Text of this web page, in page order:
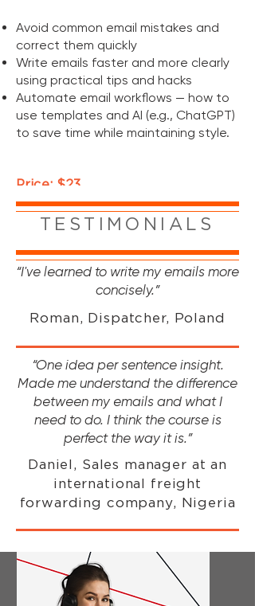
Avoid common email mistakes and
correct them quickly
Write emails faster and more clearly
using practical tips and hacks
Automate email workflows — how to
use templates and AI (e.g., ChatGPT)
to save time while maintaining style.
Price: $23
USD exchange rate at the time of purchase.
TESTIMONIALS
“I've learned to write my emails more
concisely.”
Roman, Dispatcher, Poland
“One idea per sentence insight.
Made me understand the difference
between my emails and what I
need to do. I think the course is
perfect the way it is.”
Daniel, Sales manager at an
international freight
forwarding company, Nigeria